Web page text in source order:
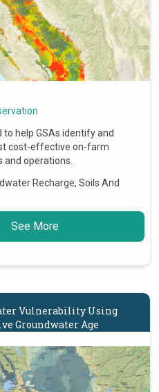
to help GSAs identify and
cost-effective on-farm
and operations.
Recharge, Soils And
See More
Vulnerability Using
Groundwater Age